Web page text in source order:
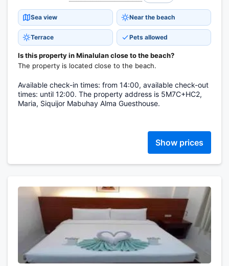
Sea view Near the beach
Terrace Pets allowed
Is this property in Minalulan close to the beach?
The property is located close to the beach.
Available check-in times: from 14:00, available check-out
times: until 12:00. The property address is 5M7C+HC2,
Maria, Siquijor Mabuhay Alma Guesthouse.
Show prices